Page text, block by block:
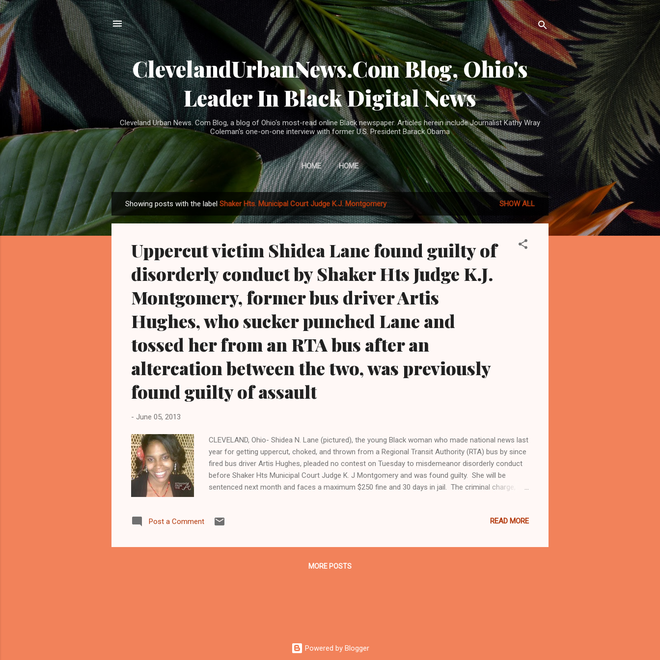
Skip to main content
ClevelandUrbanNews.Com Blog, Ohio's
Leader In Black Digital News
Cleveland Urban News. Com Blog, a blog of Ohio's most-read online Black newspaper. Articles herein include Journalist Kathy Wray
Coleman's one-on-one interview with former U.S. President Barack Obama
HOME HOME
o
Showing posts with the label Shaker Hts. Municipal Court Judge K.J. Montgomery SHOW ALL
Uppercut victim Shidea Lane found guilty of
disorderly conduct by Shaker Hts Judge K.J.
Montgomery, former bus driver Artis
Hughes, who sucker punched Lane and
tossed her from an RTA bus after an
altercation between the two, was previously
found guilty of assault
- June 05, 2013
CLEVELAND, Ohio- Shidea N. Lane (pictured), the young Black woman who made national news last
year for getting uppercut, choked, and thrown from a Regional Transit Authority (RTA) bus by since
fired bus driver Artis Hughes, pleaded no contest on Tuesday to misdemeanor disorderly conduct
before Shaker Hts Municipal Court Judge K. J Montgomery and was found guilty. She will be
sentenced next month and faces a maximum $250 fine and 30 days in jail. The criminal charge,
neighboring municipalities. "We were there for support and the judge did not want to here anything
the Imperial Women and Stop Targeting Ohio's poor, and a retired Cleveland schools teacher....
Post a Comment READ MORE
MORE POSTS
Powered by Blogger